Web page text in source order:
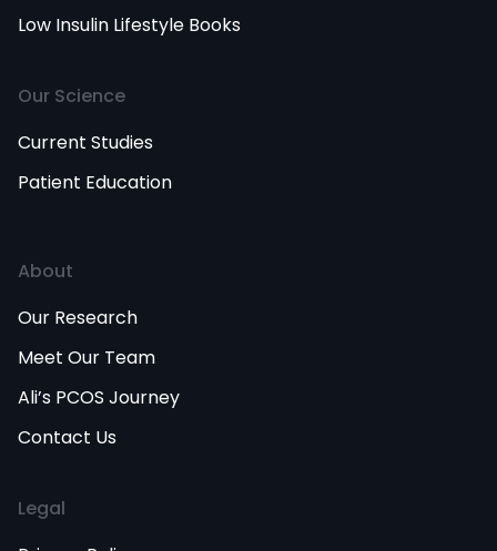
Low Insulin Lifestyle Books
Our Science
Current Studies
Patient Education
About
Our Research
Meet Our Team
Ali’s PCOS Journey
Contact Us
Legal